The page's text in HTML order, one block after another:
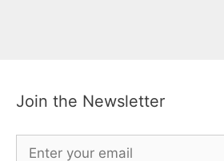
Join the Newsletter